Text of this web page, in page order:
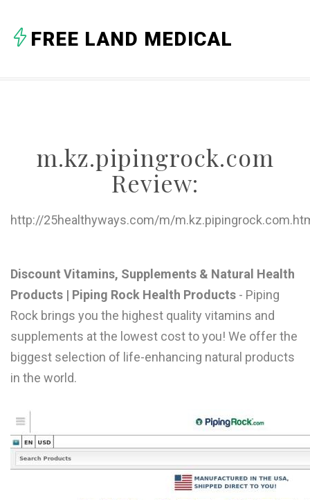
C
H
J
M
P
Q
FREE LAND MEDICAL
m.kz.pipingrock.com
Review:
http://25healthyways.com/m/
Discount Vitamins, Supplements & Natural Health
Products | Piping Rock Health Products - Piping
Rock brings you the highest quality vitamins and
supplements at the lowest cost to you! We offer the
biggest selection of life-enhancing natural products
in the world.